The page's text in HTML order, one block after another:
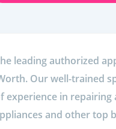
leading authorized
Our well-trained
experience in repairing
and other top